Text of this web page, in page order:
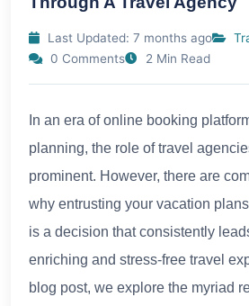
Last Updated: 7 months ago
0 Comments
2 Min Read
In an era of online booking
planning, the role of travel
prominent. However, there are
why entrusting your vacation
is a decision that consistently
enriching and stress-free travel
blog post, we explore the myriad